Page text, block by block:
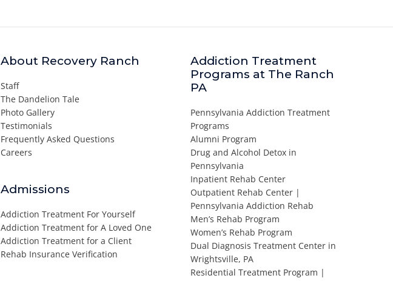
About Recovery Ranch
Staff
The Dandelion Tale
Photo Gallery
Testimonials
Frequently Asked Questions
Careers
Admissions
Addiction Treatment For Yourself
Addiction Treatment for A Loved One
Addiction Treatment for a Client
Rehab Insurance Verification
Addiction Treatment
Programs at The Ranch
PA
Pennsylvania Addiction Treatment
Programs
Alumni Program
Drug and Alcohol Detox in
Pennsylvania
Inpatient Rehab Center
Outpatient Rehab Center |
Pennsylvania Addiction Rehab
Men’s Rehab Program
Women’s Rehab Program
Dual Diagnosis Treatment Center in
Wrightsville, PA
Residential Treatment Program |